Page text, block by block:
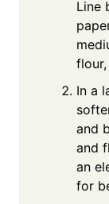
Line
In a
and
and
an
for